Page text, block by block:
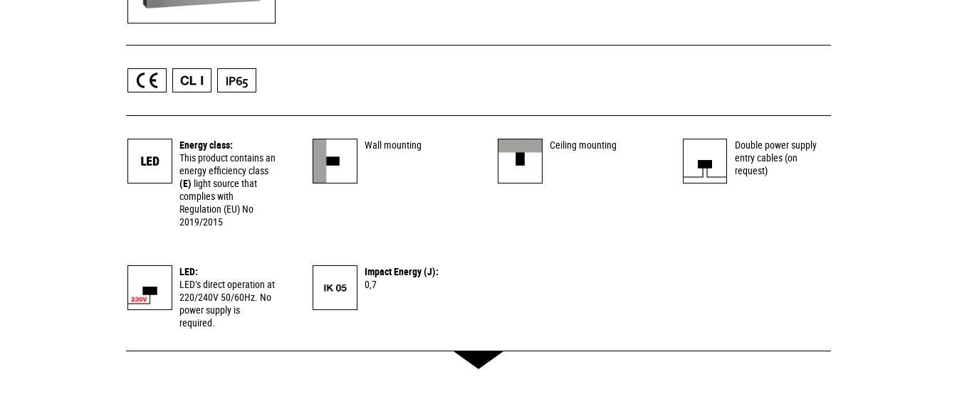
Energy class:
This product contains an
energy efficiency class
(E) light source that
complies with
Regulation (EU) No
2019/2015
Wall mounting Ceiling mounting
Double power supply
entry cables (on
request)
LED:
LED’s direct operation at
220/240V 50/60Hz. No
power supply is
required.
Impact Energy (J):
0,7